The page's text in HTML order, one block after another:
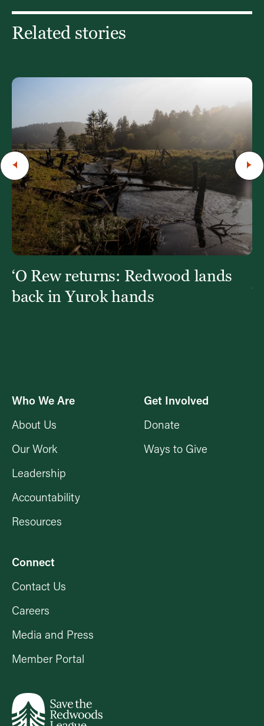
Related stories
‘O Rew returns: Redwood lands
back in Yurok hands
Who We Are
About Us
Our Work
Leadership
Accountability
Resources
Get Involved
Donate
Ways to Give
Connect
Contact Us
Careers
Media and Press
Member Portal